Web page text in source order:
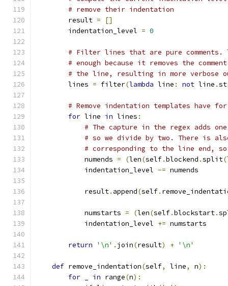
# remove their indentation
        result
=
[]
        indentation_level
= 0
# Filter lines that are pure comments.
# enough because it removes the
# the line, resulting in more verbose
        lines
= filter(lambda line : not line .
# Remove indentation templates have
for line in lines :
# The capture in the regex adds
# so we divide by two. There is
# corresponding to the line end,
            numends
= (len(self.blockend .split(
            indentation_level
-= numends
            result
. append(self.
            numstarts
= (len(self.blockstart.
            indentation_level
+= numstarts
return '\n' . join(result) + '\n'
def remove_indentation(self, line, n):
for
in range(n):